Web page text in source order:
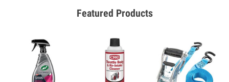
Featured Products